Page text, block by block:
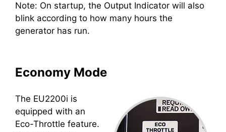
Note: On startup, the Output Indicator will also
blink according to how many hours the
generator has run.
Economy Mode
The EU2200i is
equipped with an
Eco-Throttle feature.